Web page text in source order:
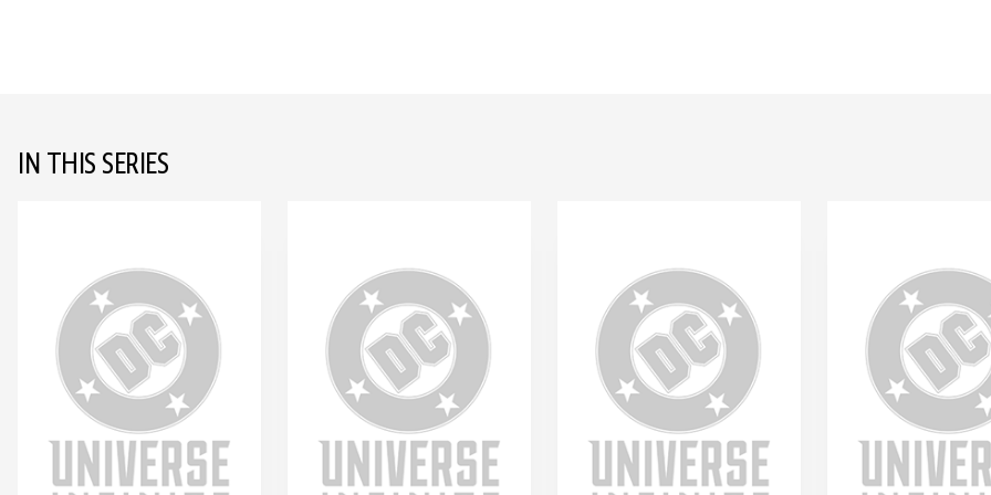
IN THIS SERIES